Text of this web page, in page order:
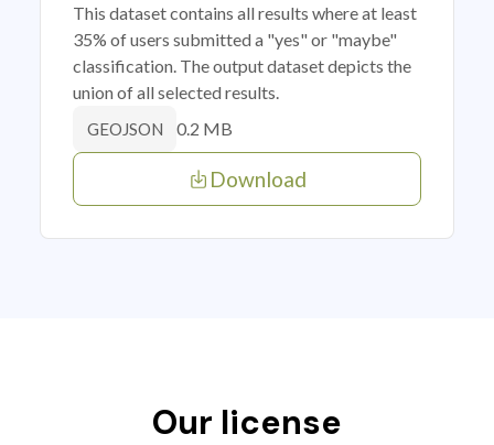
This dataset contains all results where at least
35% of users submitted a "yes" or "maybe"
classification. The output dataset depicts the
union of all selected results.
GEOJSON 0.2 MB
Download
Our license